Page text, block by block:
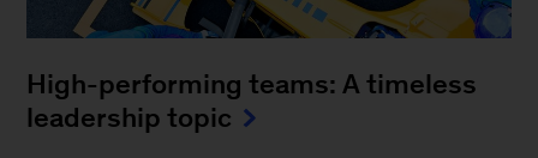
High-performing teams: A timeless
leadership topic